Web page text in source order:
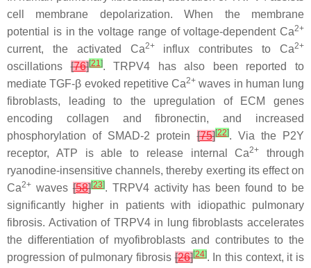
cell membrane depolarization. When the membrane
potential is in the voltage range of voltage-dependent Ca2+
current, the activated Ca2+influx contributes to Ca2+
oscillations[76][21]. TRPV4 has also been reported to
mediate TGF-β evoked repetitive Ca2+ waves in human lung
fibroblasts, leading to the upregulation of ECM genes
encoding collagen and fibronectin, and increased
phosphorylation of SMAD-2 protein[75][22]. Via the P2Y
receptor, ATP is able to release internal Ca2+
through
ryanodine-insensitive channels, thereby exerting its effect on
Ca2+ waves[58][23]. TRPV4 activity has been found to be
significantly higher in patients with idiopathic pulmonary
fibrosis. Activation of TRPV4 in lung fibroblasts accelerates
the differentiation of myofibroblasts and contributes to the
progression of pulmonary fibrosis[26][24]. In this context, it is